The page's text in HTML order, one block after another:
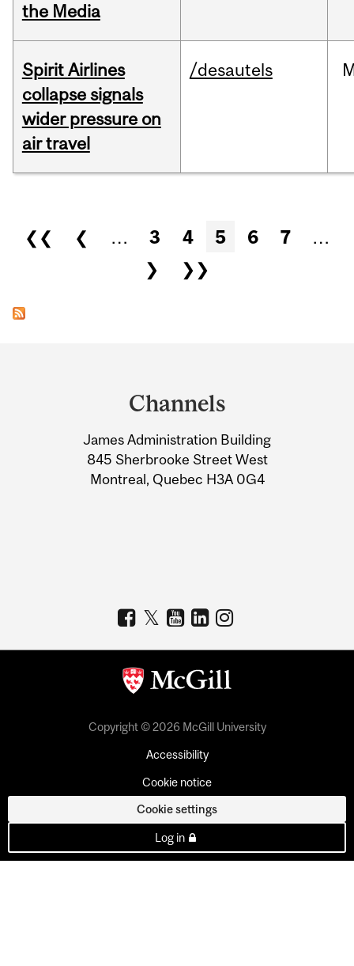
the Media
Spirit Airlines
collapse signals
wider pressure on
air travel
/desautels
Pages
❮❮ ❮ … 3 4 5 6 7
…
❯
❯❯
Information
Channels
James Administration Building
845 Sherbrooke Street West
Montreal, Quebec H3A 0G4
Copyright © 2026 McGill University
Accessibility
Cookie notice
Cookie settings
Log in